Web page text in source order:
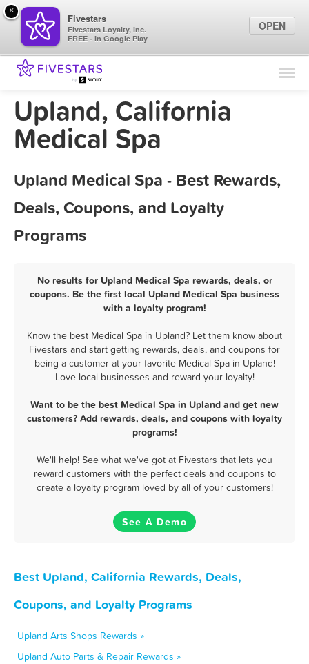
Find Locations
Marketing Tips
Upland, California
Medical Spa
Upland Medical Spa - Best Rewards,
Deals, Coupons, and Loyalty
Programs
No results for Upland Medical Spa rewards, deals, or
coupons. Be the first local Upland Medical Spa business
with a loyalty program!
Know the best Medical Spa in Upland? Let them know about
Fivestars and start getting rewards, deals, and coupons for
being a customer at your favorite Medical Spa in Upland!
Love local businesses and reward your loyalty!
Want to be the best Medical Spa in Upland and get new
customers? Add rewards, deals, and coupons with loyalty
programs!
We'll help! See what we've got at Fivestars that lets you
reward customers with the perfect deals and coupons to
create a loyalty program loved by all of your customers!
See A Demo
Best Upland, California Rewards, Deals,
Coupons, and Loyalty Programs
Upland Arts Shops Rewards »
Upland Auto Parts & Repair Rewards »
×
Fivestars
Fivestars Loyalty, Inc.
FREE - In Google Play
OPEN